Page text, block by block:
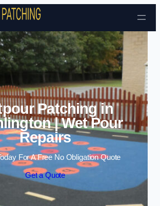
Skip to content
Patching in
| Wet Pour
Repairs
For A Free No Obligation Quote
Get a Quote